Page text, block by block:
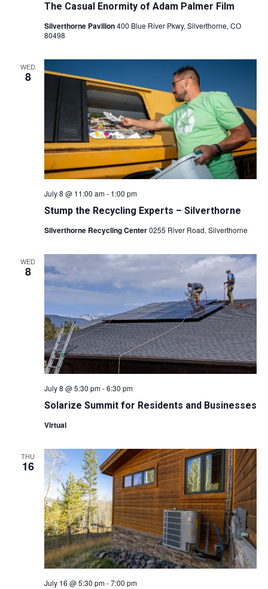
A
C
H
A
N
D
V
I
E
W
S
N
A
V
I
A
T
I
O
N
A
I
G
A
T
O
N
The Casual Enormity of Adam Palmer Film
Silverthorne Pavilion400 Blue River Pkwy, Silverthorne, CO
80498
WED
8
Stump the Recycling Experts – Silverthorne
July 8 @ 11:00 am- 1:00 pm
Silverthorne Recycling Center0255 River Road, Silverthorne
WED
8
Solarize Summit for Residents and Businesses
July 8 @ 5:30 pm-6:30 pm
Virtual
THU
16
July 16 @ 5:30 pm-7:00 pm